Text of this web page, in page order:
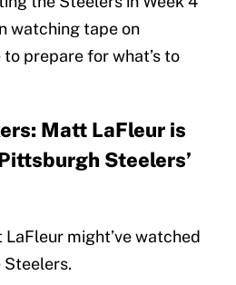
watching tape on
prepare for what’s to
Matt LaFleur is
Steelers’
might’ve watched